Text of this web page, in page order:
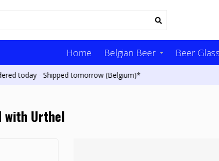
Home Belgian Beer Beer
tomorrow (Belgium)* More
with Urthel